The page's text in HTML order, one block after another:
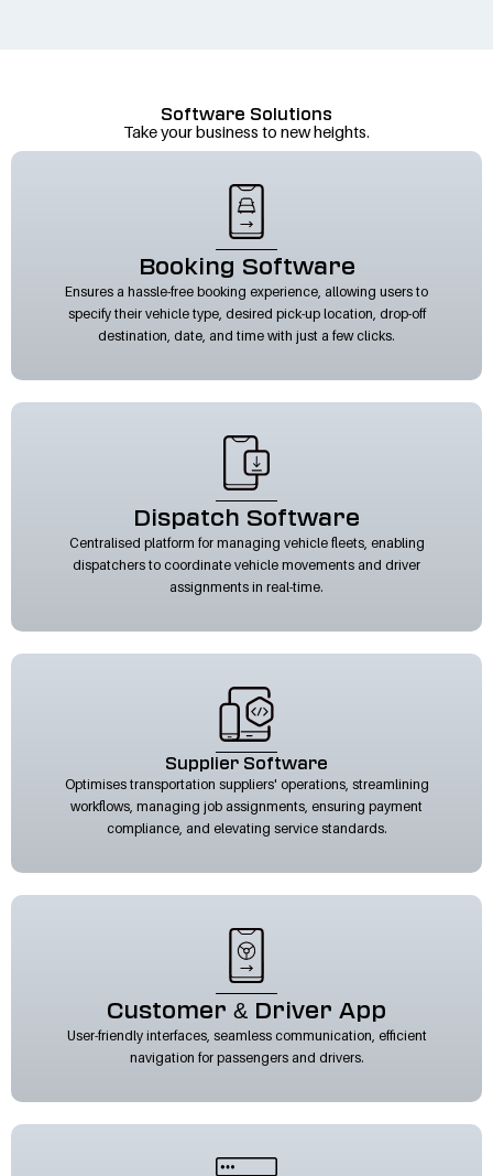
Software Solutions
Take your business to new heights.
Booking Software
Ensures a hassle-free booking experience, allowing users to
specify their vehicle type, desired pick-up location, drop-off
destination, date, and time with just a few clicks.
Dispatch Software
Centralised platform for managing vehicle fleets, enabling
dispatchers to coordinate vehicle movements and driver
assignments in real-time.
Supplier Software
Optimises transportation suppliers' operations, streamlining
workflows, managing job assignments, ensuring payment
compliance, and elevating service standards.
Customer & Driver App
User-friendly interfaces, seamless communication, efficient
navigation for passengers and drivers.